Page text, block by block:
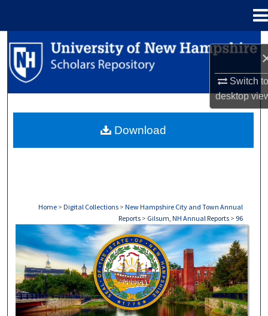
Switch
desktop
Search
Browse Collections
About
Home > Digital Collections > New Hampshire City and Town Annual
Reports > Gilsum, NH Annual Reports > 96
GILSUM, NH ANNUAL REPORTS
Download